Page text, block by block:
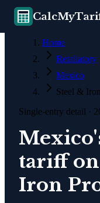
Home
Retaliatory
Mexico
Steel &
Single-entry detail ·
tariff on
Iron